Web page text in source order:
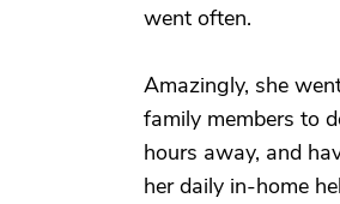
went often.
Amazingly, she
family members to
hours away, and
her daily in-home